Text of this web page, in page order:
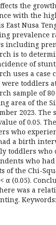
the
with the
East Nusa
prevalence
including
is to
of
uses a
toddlers
sample of
area of ​​the
2023.
of 0.05.
who
a birth
toddlers who
who
of the Chi-
α (0.05).
was a